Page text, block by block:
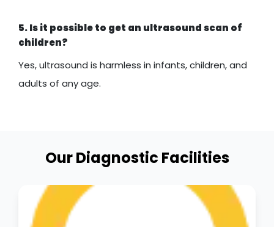
5. Is it possible to get an ultrasound scan of
children?
Yes, ultrasound is harmless in infants, children, and
adults of any age.
Our Diagnostic Facilities